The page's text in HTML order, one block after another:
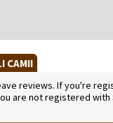
CAMII
reviews. If you're
are not registered